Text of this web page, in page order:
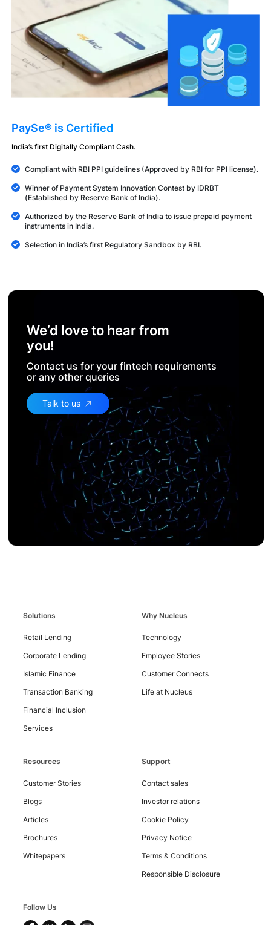
©
Nucleus
rights
PaySe® is Certified
India’s first Digitally Compliant Cash.
Compliant with RBI PPI guidelines (Approved by RBI for PPI license).
Winner of Payment System Innovation Contest by IDRBT
(Established by Reserve Bank of India).
Authorized by the Reserve Bank of India to issue prepaid payment
instruments in India.
Selection in India’s first Regulatory Sandbox by RBI.
We’d love to hear from
you!
Contact us for your fintech requirements
or any other queries
Talk to us
Solutions
Retail Lending
Corporate Lending
Islamic Finance
Transaction Banking
Financial Inclusion
Services
Why Nucleus
Technology
Employee Stories
Customer Connects
Life at Nucleus
Resources
Customer Stories
Blogs
Articles
Brochures
Whitepapers
Support
Contact sales
Investor relations
Cookie Policy
Privacy Notice
Terms & Conditions
Responsible Disclosure
Follow Us